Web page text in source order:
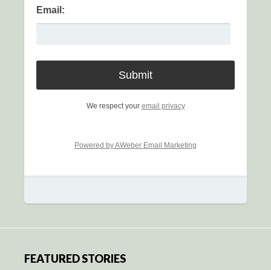
Email:
We respect your email privacy
Powered by AWeber Email Marketing
FEATURED STORIES